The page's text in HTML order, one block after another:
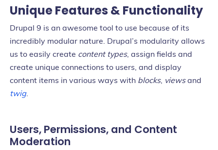
Unique Features & Functionality
Drupal 9 is an awesome tool to use because of its
incredibly modular nature. Drupal’s modularity allows
us to easily create content types, assign fields and
create unique connections to users, and display
content items in various ways with blocks, viewsand
twig.
Users, Permissions, and Content
Moderation